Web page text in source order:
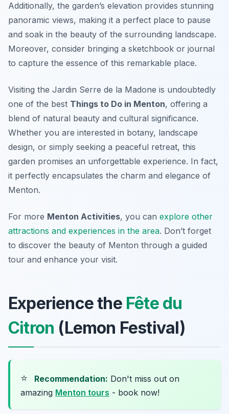
Additionally, the garden’s elevation provides stunning
panoramic views, making it a perfect place to pause
and soak in the beauty of the surrounding landscape.
Moreover, consider bringing a sketchbook or journal
to capture the essence of this remarkable place.
Visiting the Jardin Serre de la Madone is undoubtedly
one of the best Things to Do in Menton, offering a
blend of natural beauty and cultural significance.
Whether you are interested in botany, landscape
design, or simply seeking a peaceful retreat, this
garden promises an unforgettable experience. In fact,
it perfectly encapsulates the charm and elegance of
Menton.
For more Menton Activities, you can explore other
attractions and experiences in the area. Don’t forget
to discover the beauty of Menton through a guided
tour and enhance your visit.
Experience the Fête du
Citron (Lemon Festival)
⭐ Recommendation: Don't miss out on
amazing Menton tours - book now!